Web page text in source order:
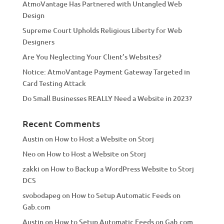
i
v
e
:
AtmoVantage Has Partnered with Untangled Web
Design
Supreme Court Upholds Religious Liberty for Web
Designers
Are You Neglecting Your Client’s Websites?
Notice: AtmoVantage Payment Gateway Targeted in
Card Testing Attack
Do Small Businesses REALLY Need a Website in 2023?
Recent Comments
Austinon How to Host a Website on Storj
Neoon How to Host a Website on Storj
zakki on How to Backup a WordPress Website to Storj
DCS
svobodapeg on How to Setup Automatic Feeds on
Gab.com
Austinon How to Setup Automatic Feeds on Gab.com